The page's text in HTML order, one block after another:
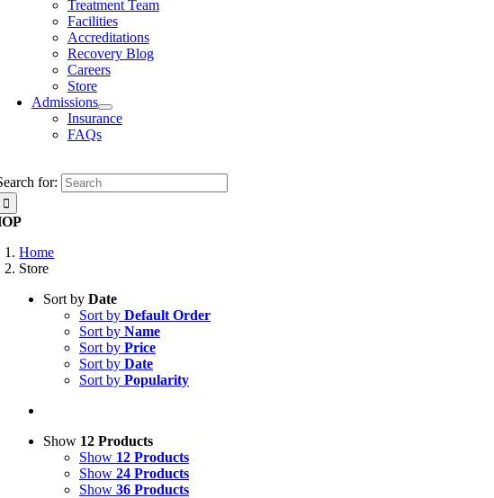
Treatment Team
Facilities
Accreditations
Recovery Blog
Careers
Store
Admissions
Insurance
FAQs
for:
Home
Store
Sort by Date
Sort by Default Order
Sort by Name
Sort by Price
Sort by Date
Sort by Popularity
Show 12 Products
Show 12 Products
Show 24 Products
Show 36 Products